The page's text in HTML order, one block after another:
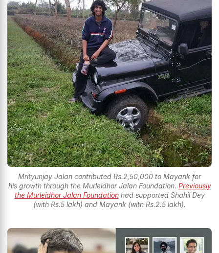
Mrityunjay Jalan contributed Rs.2,50,000 to Mayank for
his growth through the Murleidhor Jalan Foundation. Previously
the Murleidhor Jalan Foundationhad supported Shahil Dey
(with Rs.5 lakh) and Mayank (with Rs.2.5 lakh).